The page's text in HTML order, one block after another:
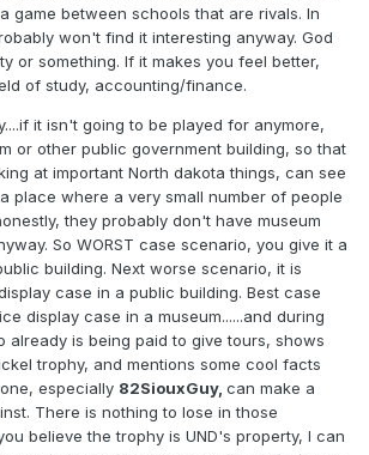
game between schools that are rivals. In
won't find it interesting anyway. God
or something. If it makes you feel better,
of study, accounting/finance.
it isn't going to be played for anymore,
or other public government building, so that
at important North dakota things, can see
place where a very small number of people
they probably don't have museum
So WORST case scenario, you give it a
building. Next worse scenario, it is
case in a public building. Best case
display case in a museum......and during
already is being paid to give tours, shows
trophy, and mentions some cool facts
especially 82SiouxGuy, can make a
There is nothing to lose in those
believe the trophy is UND's property, I can